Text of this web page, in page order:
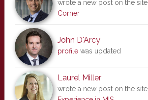
wrote a new post on the site
Corner
John D'Arcy
profilewas updated
Laurel Miller
wrote a new post on the site